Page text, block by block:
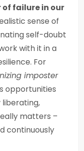
failure in our
sense of
self-doubt
with it in a
For
imposter
opportunities
matters –
continuously